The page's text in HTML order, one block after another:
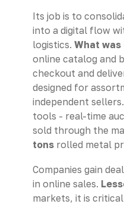
Its job is to
into a digital flow
logistics. What was
online catalog and
checkout and
designed for
independent
tools - real-time
sold through the
tonsrolled metal
Companies gain
in online sales.
markets, it is